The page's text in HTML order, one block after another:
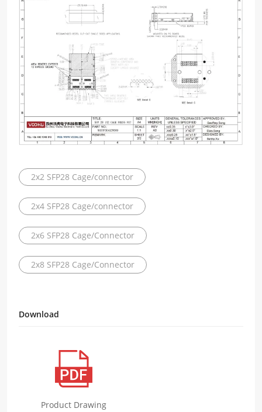
2x2 SFP28 Cage/connector
2x4 SFP28 Cage/connector
2x6 SFP28 Cage/Connector
2x8 SFP28 Cage/Connector
Download
Product Drawing